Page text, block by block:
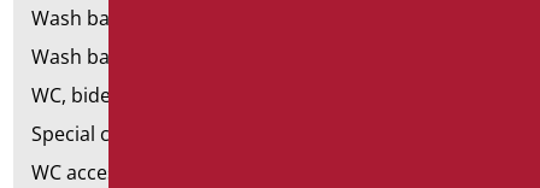
Wash basins
Wash basin accessories
WC, bidet and toilet pack
Special ceramics
WC accessories